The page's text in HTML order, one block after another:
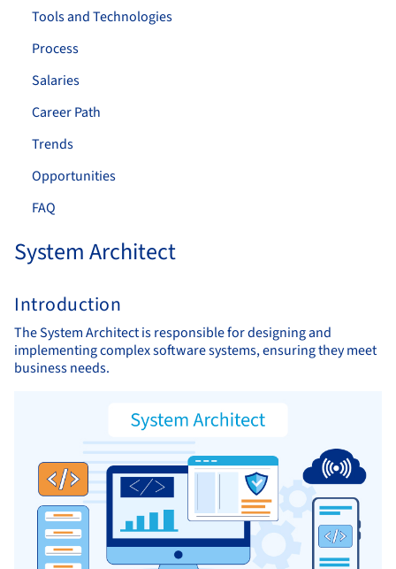
Tools and Technologies
Process
Salaries
Career Path
Trends
Opportunities
FAQ
System Architect
Introduction
The System Architect is responsible for designing and
implementing complex software systems, ensuring they meet
business needs.